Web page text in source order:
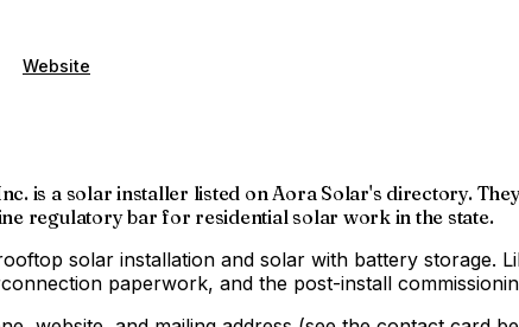
Website
is a solar installer listed on Aora Solar's directory.
regulatory bar for residential solar work in the state.
solar installation and solar with battery storage.
paperwork, and the post-install